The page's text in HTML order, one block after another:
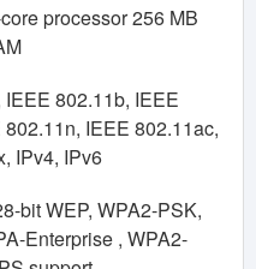
processor 256 MB
802.11b, IEEE
IEEE 802.11ac,
IPv4, IPv6
bit WEP, WPA2-PSK,
Enterprise , WPA2-